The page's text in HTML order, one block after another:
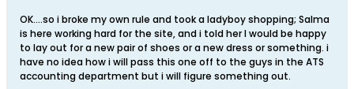
OK....so i broke my own rule and took a ladyboy shopping; Salma
is here working hard for the site, and i told her I would be happy
to lay out for a new pair of shoes or a new dress or something. i
have no idea how i will pass this one off to the guys in the ATS
accounting department but i will figure something out.